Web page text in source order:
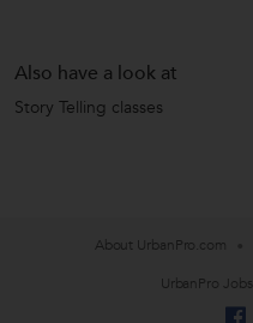
Also have a look at
Story Telling classes
About UrbanPro.com
UrbanPro Jobs